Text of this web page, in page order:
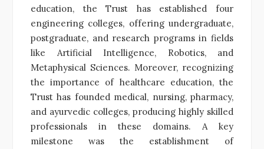
education, the Trust has established four
engineering colleges, offering undergraduate,
postgraduate, and research programs in fields
like Artificial Intelligence, Robotics, and
Metaphysical Sciences. Moreover, recognizing
the importance of healthcare education, the
Trust has founded medical, nursing, pharmacy,
and ayurvedic colleges, producing highly skilled
professionals in these domains. A key
milestone was the establishment of